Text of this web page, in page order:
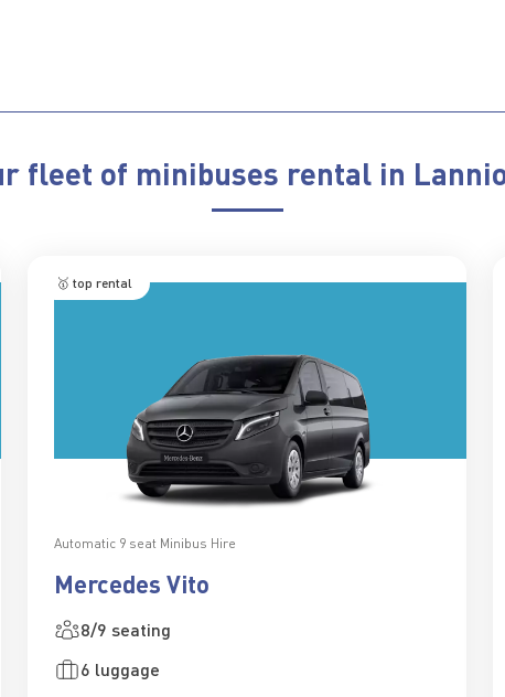
fleet of minibuses rental in
🥇 top rental
Automatic 9 seat Minibus Hire
Mercedes Vito
8/9 seating
6 luggage